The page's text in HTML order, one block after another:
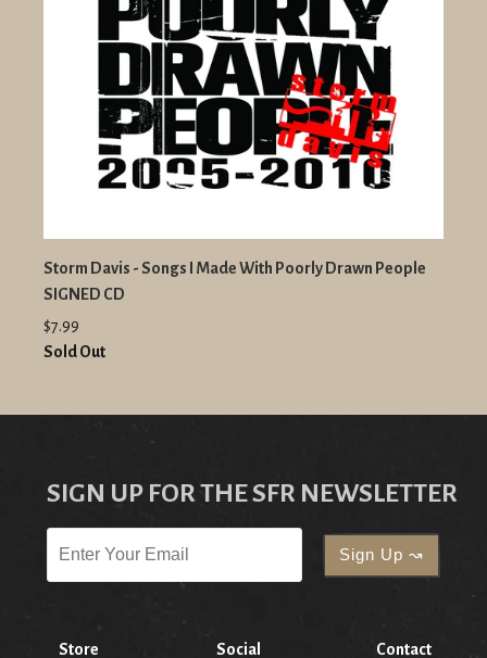
Storm Davis - Songs I Made With Poorly Drawn People
SIGNED CD
$7.99
Sold Out
SIGN UP FOR THE SFR NEWSLETTER
Store Social Contact